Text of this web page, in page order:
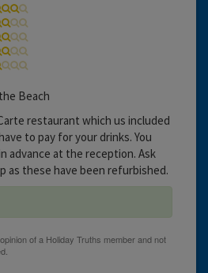
Beach
restaurant which us included
to pay for your drinks. You
advance at the reception. Ask
as these have been refurbished.